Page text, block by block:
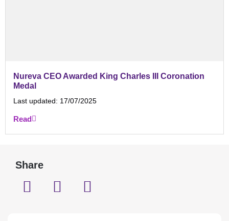
Nureva CEO Awarded King Charles III Coronation
Medal
Last updated: 17/07/2025
Read
Share